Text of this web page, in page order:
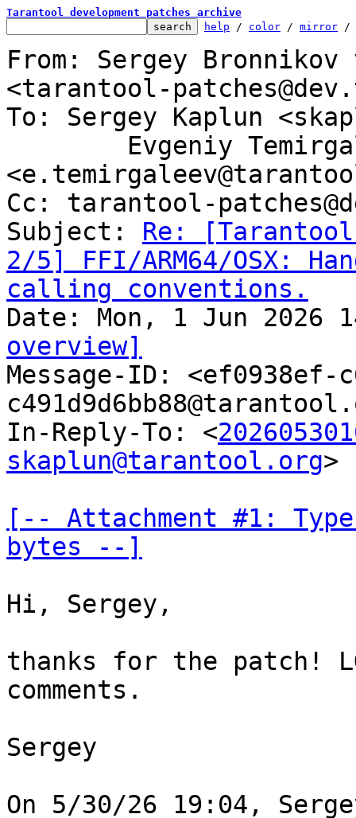
Tarantool development patches archive
help / color / mirror /
From: Sergey
<tarantool-
To: Sergey Kaplun
Cc: tarantool-
Subject: Re:
2/5] FFI/ARM64/OSX:
calling conventions.
overview]
Message-ID: <ef0938ef-
In-Reply-To: <
skaplun@tarantool.org>
[-- Attachment #1:
bytes --]
Hi, Sergey,
thanks for the patch!
comments.
Sergey